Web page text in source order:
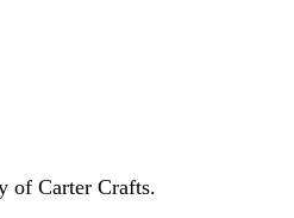
of Carter Crafts.